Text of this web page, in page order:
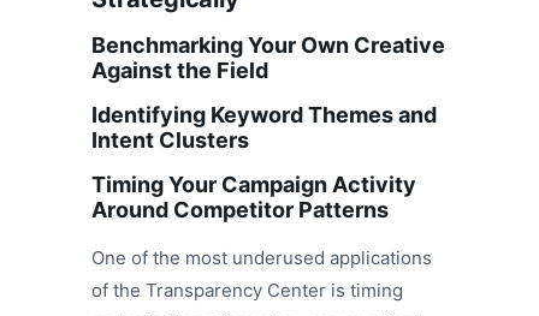
Benchmarking Your Own Creative
Against the Field
Identifying Keyword Themes and
Intent Clusters
Timing Your Campaign Activity
Around Competitor Patterns
One of the most underused applications
of the Transparency Center is timing